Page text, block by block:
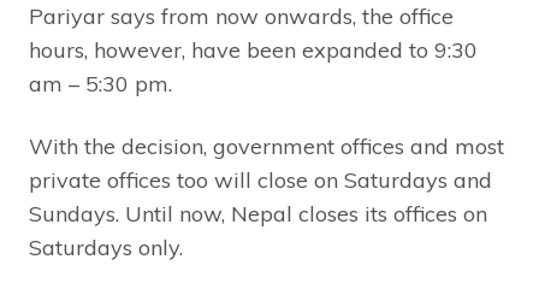
Pariyar says from now onwards, the office
hours, however, have been expanded to 9:30
am – 5:30 pm.
With the decision, government offices and most
private offices too will close on Saturdays and
Sundays. Until now, Nepal closes its offices on
Saturdays only.